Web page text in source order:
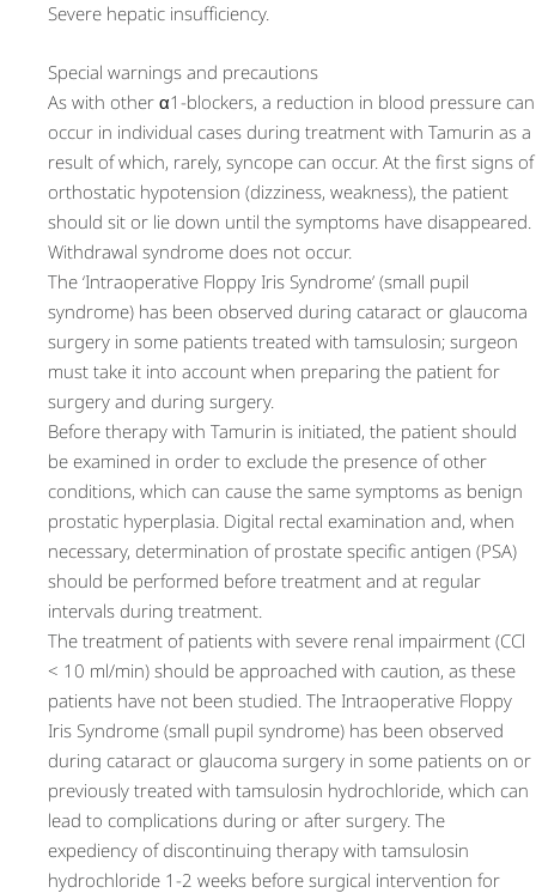
Severe hepatic insufficiency.
Special warnings and precautions
As with other α1-blockers, a reduction in blood pressure can
occur in individual cases during treatment with Tamurin as a
result of which, rarely, syncope can occur. At the first signs of
orthostatic hypotension (dizziness, weakness), the patient
should sit or lie down until the symptoms have disappeared.
Withdrawal syndrome does not occur.
The ‘Intraoperative Floppy Iris Syndrome’ (small pupil
syndrome) has been observed during cataract or glaucoma
surgery in some patients treated with tamsulosin; surgeon
must take it into account when preparing the patient for
surgery and during surgery.
Before therapy with Tamurin is initiated, the patient should
be examined in order to exclude the presence of other
conditions, which can cause the same symptoms as benign
prostatic hyperplasia. Digital rectal examination and, when
necessary, determination of prostate specific antigen (PSA)
should be performed before treatment and at regular
intervals during treatment.
The treatment of patients with severe renal impairment (CCl
< 10 ml/min) should be approached with caution, as these
patients have not been studied. The Intraoperative Floppy
Iris Syndrome (small pupil syndrome) has been observed
during cataract or glaucoma surgery in some patients on or
previously treated with tamsulosin hydrochloride, which can
lead to complications during or after surgery. The
expediency of discontinuing therapy with tamsulosin
hydrochloride 1-2 weeks before surgical intervention for